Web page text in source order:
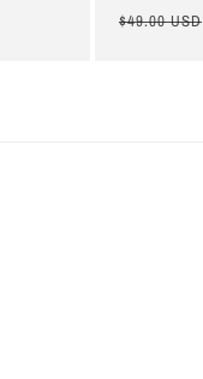
Regular
$49.00 USD